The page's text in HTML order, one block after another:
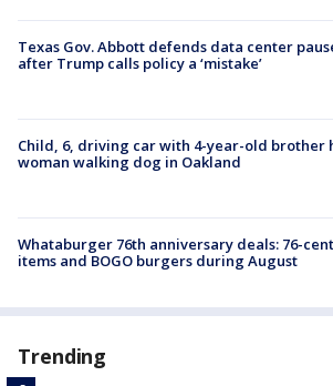
Texas Gov. Abbott defends data center
after Trump calls policy a ‘mistake’
Child, 6, driving car with 4-year-old brother
woman walking dog in Oakland
Whataburger 76th anniversary deals: 76-cent
items and BOGO burgers during August
Trending